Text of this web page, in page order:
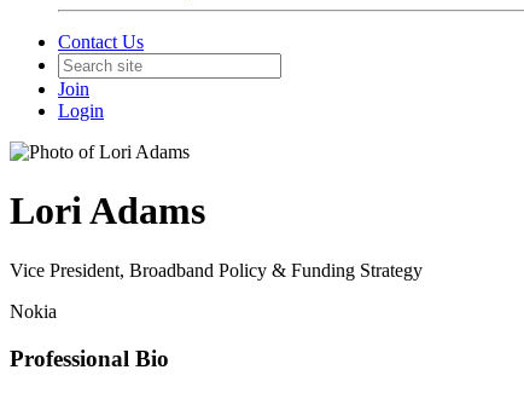
Contact Us
Join
Login
Lori Adams
Vice President, Broadband Policy & Funding Strategy
Nokia
Professional Bio